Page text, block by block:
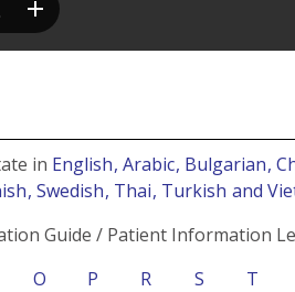
in English, Arabic, Bulgarian,
, Swedish, Thai, Turkish and
Guide / Patient Information
O P R S T